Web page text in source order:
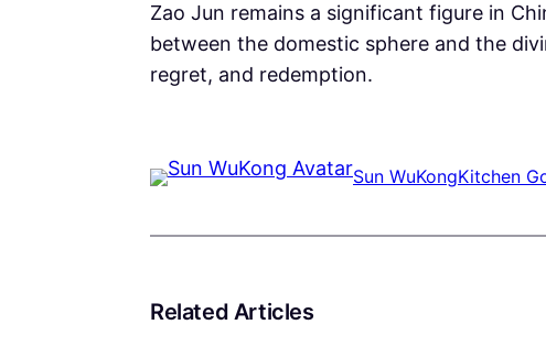
Zao Jun remains a significant figure in
between the domestic sphere and the
regret, and redemption.
Sun WuKongKitchen
Related Articles